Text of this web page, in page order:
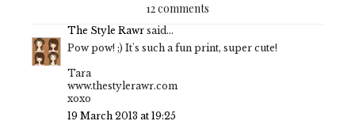
12 comments
The Style Rawr said...
Pow pow! ;) It's such a fun print, super cute!
Tara
www.thestylerawr.com
xoxo
19 March 2013 at 19:25